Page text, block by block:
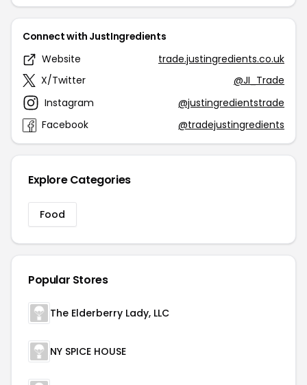
Connect with JustIngredients
Website
trade.justingredients.co.uk
X/Twitter
@JI_Trade
Instagram
@justingredientstrade
Facebook
@tradejustingredients
Explore Categories
Food
Popular Stores
The Elderberry Lady, LLC
NY SPICE HOUSE